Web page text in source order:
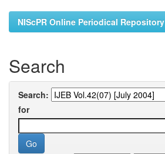
NIScPR Online Periodical Repository
Search
Search:
for